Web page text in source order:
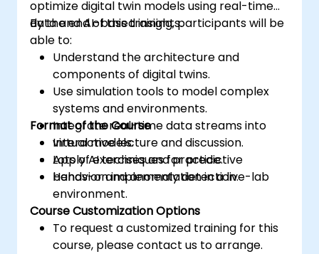
optimize digital twin models using real-time
data and AI-based insights.
By the end of this training, participants will be
able to:
Understand the architecture and
components of digital twins.
Use simulation tools to model complex
systems and environments.
Integrate real-time data streams into
virtual models.
Apply AI techniques for predictive
behavior and anomaly detection.
Format of the Course
Interactive lecture and discussion.
Lots of exercises and practice.
Hands-on implementation in a live-lab
environment.
Course Customization Options
To request a customized training for this
course, please contact us to arrange.